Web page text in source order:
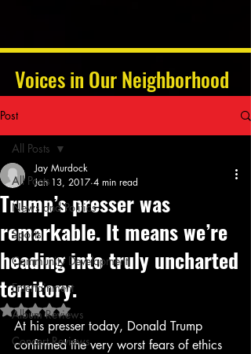
Voices in Our Neighborhood
Post
All Posts
News and Politics
Sports
Community Development
Entertainment
Album Reviews
Concert Reviews
All Posts
Trump’s presser was
remarkable. It means we’re
heading into truly uncharted
territory.
Jay Murdock
Jan 13, 2017 4 min read
Rated NaN out of 5 stars.
At his presser today, Donald Trump
confirmed the very worst fears of ethics